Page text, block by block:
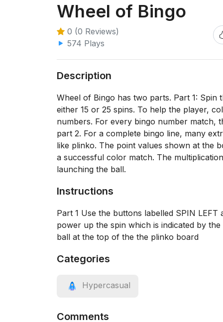
Wheel of Bingo
0 (0 Reviews)
574 Plays
Description
Wheel of Bingo has two parts. Part 1: Spin
either 15 or 25 spins. To help the player,
numbers. For every bingo number match,
part 2. For a complete bingo line, many
like plinko. The point values shown at the
a successful color match. The
launching the ball.
Instructions
Part 1 Use the buttons labelled SPIN
power up the spin which is indicated by
ball at the top of the the plinko board
Categories
Hypercasual
Comments